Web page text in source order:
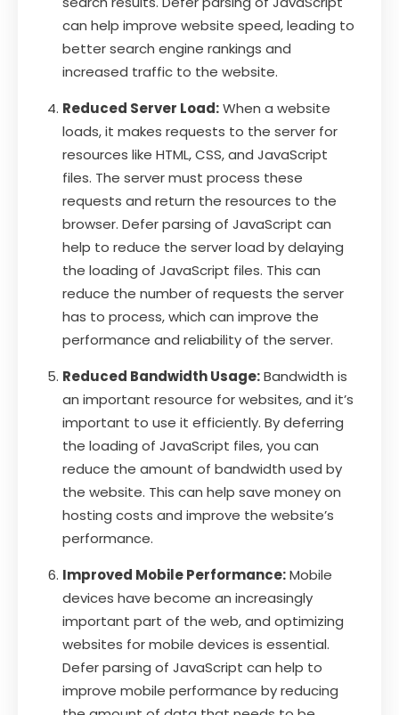
can help improve website speed, leading to
better search engine rankings and
increased traffic to the website.
Reduced Server Load:When a website
loads, it makes requests to the server for
resources like HTML, CSS, and JavaScript
files. The server must process these
requests and return the resources to the
browser. Defer parsing of JavaScript can
help to reduce the server load by delaying
the loading of JavaScript files. This can
reduce the number of requests the server
has to process, which can improve the
performance and reliability of the server.
Reduced Bandwidth Usage:Bandwidth is
an important resource for websites, and it’s
important to use it efficiently. By deferring
the loading of JavaScript files, you can
reduce the amount of bandwidth used by
the website. This can help save money on
hosting costs and improve the website’s
performance.
Improved Mobile Performance:Mobile
devices have become an increasingly
important part of the web, and optimizing
websites for mobile devices is essential.
Defer parsing of JavaScript can help to
improve mobile performance by reducing